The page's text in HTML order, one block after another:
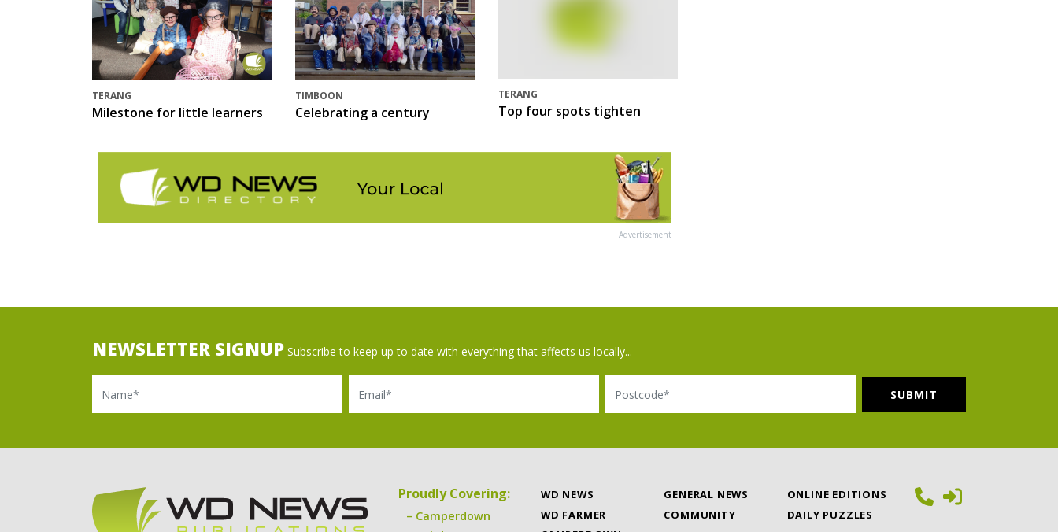
TERANG
Milestone for little learners
TIMBOON
Celebrating a century
TERANG
Top four spots tighten
Advertisement
NEWSLETTER SIGNUP Subscribe to keep up to date with everything that affects us locally...
Name Email Postcode
Proudly Covering:
Camperdown
WD NEWS
WD FARMER
GENERAL NEWS
COMMUNITY
ONLINE EDITIONS
DAILY PUZZLES